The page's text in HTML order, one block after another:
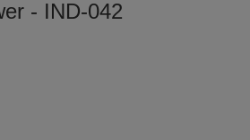
- IND-042